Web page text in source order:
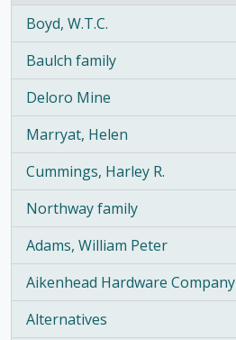
Boyd, W.T.C.
, 3 results
Baulch family
, 2 results
Deloro Mine
, 2 results
Marryat, Helen
, 2 results
Cummings, Harley R.
, 2 results
Northway family
, 2 results
Adams, William Peter
, 1 results
Aikenhead Hardware Company
, 1 results
Alternatives
, 1 results